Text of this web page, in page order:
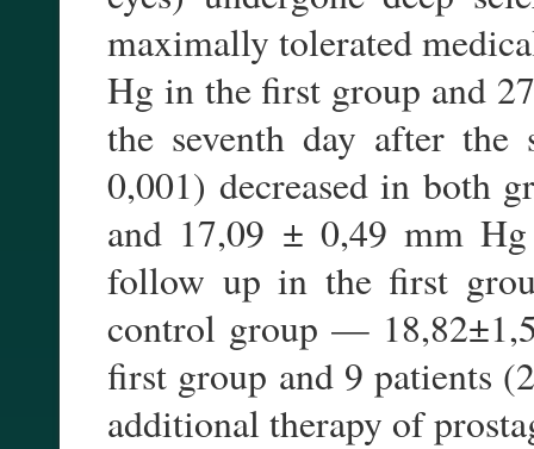
maximally tolerated
Hg in the first group and
the seventh day after
0,001) decreased in both
and 17,09 ± 0,49 mm
follow up in the first
control group —
first group and 9 patients
additional therapy of